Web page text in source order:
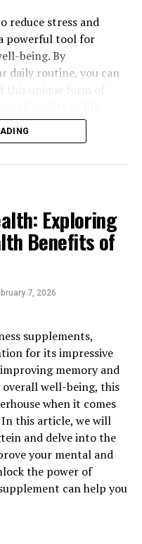
reduce stress and
powerful tool for
being. By
daily routine, you can
Exploring
Benefits of
7, 2026
supplements,
for its impressive
memory and
well-being, this
when it comes
this article, we will
and delve into the
your mental and
the power of
can help you